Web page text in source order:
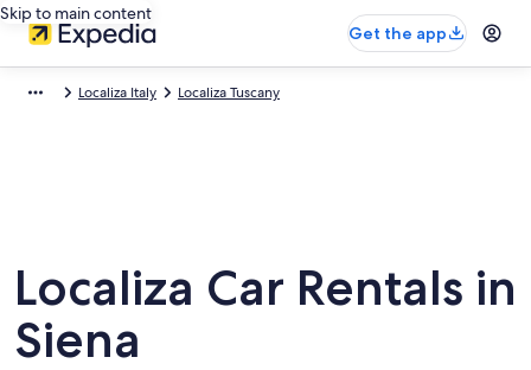
Skip to main content
Get the app
Localiza Italy Localiza Tuscany
Localiza Car Rentals in
Siena